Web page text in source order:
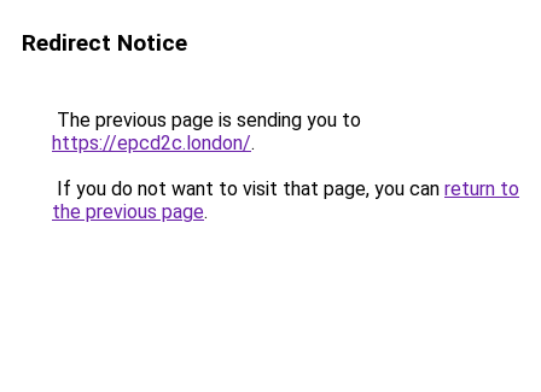
Redirect Notice
The previous page is sending you to
https://epcd2c.london/.
If you do not want to visit that page, you can return to
the previous page.